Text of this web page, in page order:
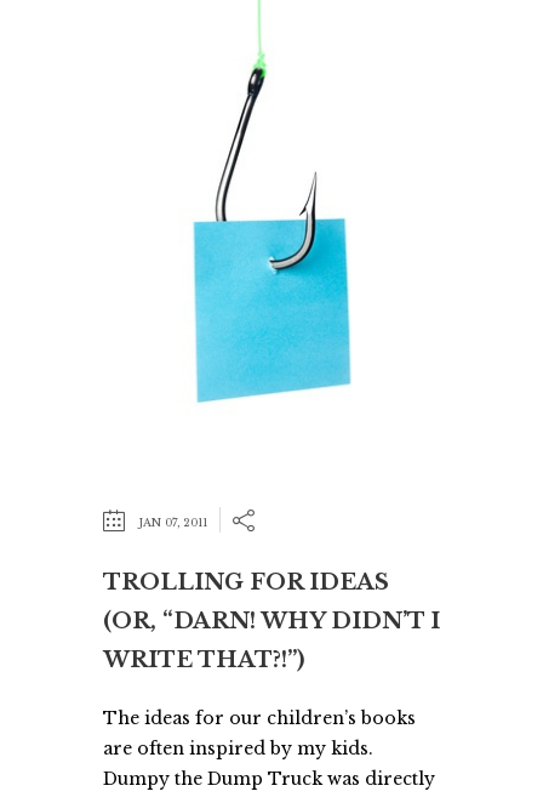
JAN 07, 2011
TROLLING FOR IDEAS
(OR, “DARN! WHY DIDN’T I
WRITE THAT?!”)
The ideas for our children’s books
are often inspired by my kids.
Dumpy the Dump Truck was directly